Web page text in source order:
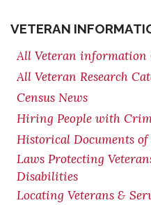
VETERAN
All Veteran information
All Veteran Research
Census News
Hiring People with
Historical Documents
Laws Protecting
Disabilities
Locating Veterans &